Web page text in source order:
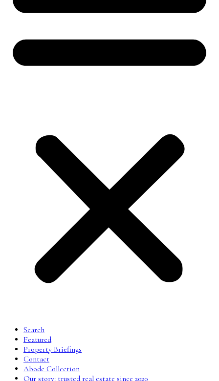
Search
Featured
Property Briefings
Contact
Abode Collection
Our story: trusted real estate since 2020